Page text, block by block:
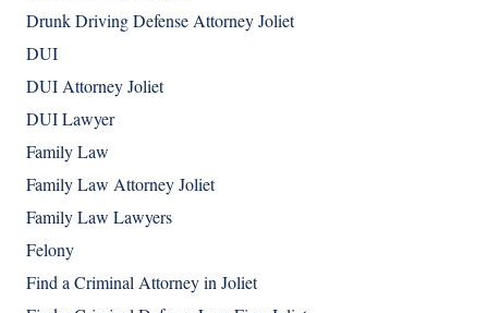
Drunk Driving Defense Attorney Joliet
DUI
DUI Attorney Joliet
DUI Lawyer
Family Law
Family Law Attorney Joliet
Family Law Lawyers
Felony
Find a Criminal Attorney in Joliet